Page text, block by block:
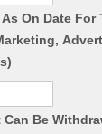
On Date For
Be